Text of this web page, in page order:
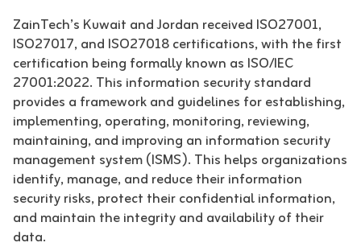
ZainTech’s Kuwait and Jordan received ISO27001,
ISO27017, and ISO27018 certifications, with the first
certification being formally known as ISO/IEC
27001:2022. This information security standard
provides a framework and guidelines for establishing,
implementing, operating, monitoring, reviewing,
maintaining, and improving an information security
management system (ISMS). This helps organizations
identify, manage, and reduce their information
security risks, protect their confidential information,
and maintain the integrity and availability of their
data.